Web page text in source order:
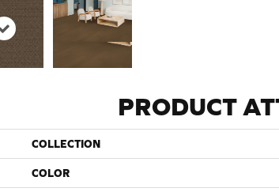
PRODUCT
COLLECTION
COLOR